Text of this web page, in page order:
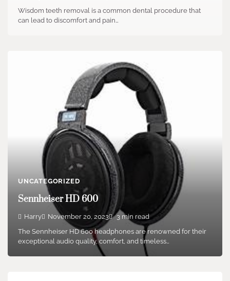
Wisdom teeth removal is a common dental procedure that
can lead to discomfort and pain…
UNCATEGORIZED
Sennheiser HD 600
Harry November 20, 2023
3 min read
The Sennheiser HD 600 headphones are renowned for their
exceptional audio quality, comfort, and timeless…